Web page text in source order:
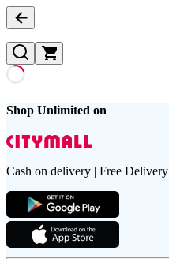
Shop Unlimited on
Cash on delivery | Free Delivery